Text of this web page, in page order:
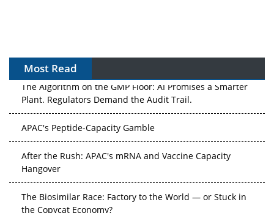
Most Read
The Algorithm on the GMP Floor: AI Promises a Smarter
Plant. Regulators Demand the Audit Trail.
APAC's Peptide-Capacity Gamble
After the Rush: APAC's mRNA and Vaccine Capacity
Hangover
The Biosimilar Race: Factory to the World — or Stuck in
the Copycat Economy?